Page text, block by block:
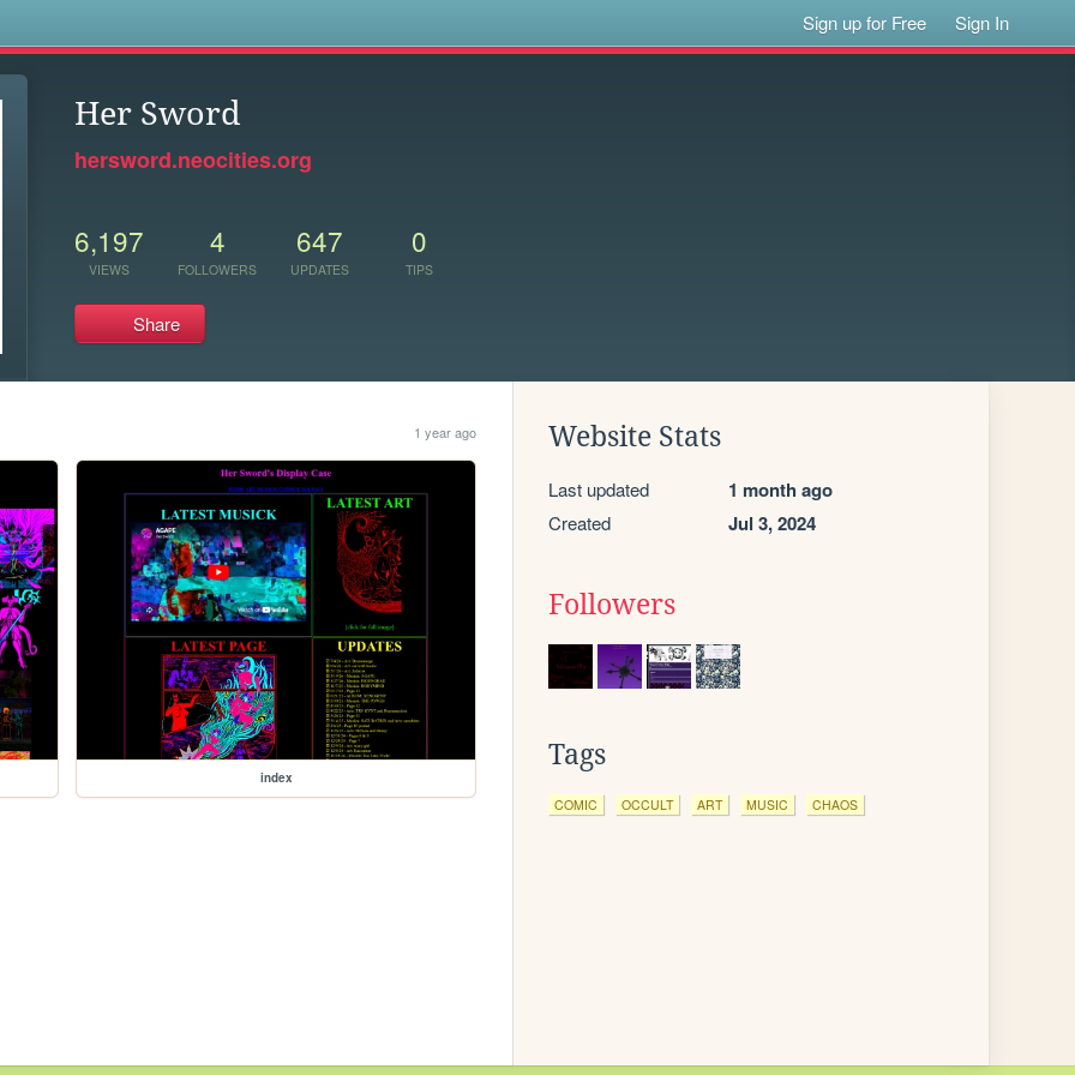
Sign up for Free Sign In
Her Sword
hersword.neocities.org
6,197
VIEWS
4
FOLLOWERS
647
UPDATES
0
TIPS
Share
1 year ago
index
Website Stats
Last updated 1 month ago
Created Jul 3, 2024
Followers
Tags
COMIC OCCULT ART MUSIC CHAOS